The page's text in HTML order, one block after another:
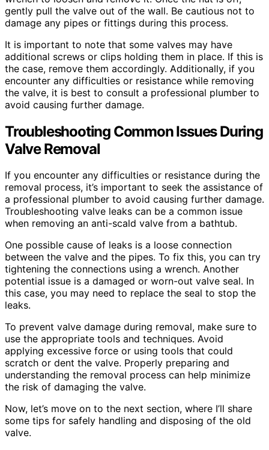
gently pull the valve out of the wall. Be cautious not to
damage any pipes or fittings during this process.
It is important to note that some valves may have
additional screws or clips holding them in place. If this is
the case, remove them accordingly. Additionally, if you
encounter any difficulties or resistance while removing
the valve, it is best to consult a professional plumber to
avoid causing further damage.
Troubleshooting Common Issues During
Valve Removal
If you encounter any difficulties or resistance during the
removal process, it’s important to seek the assistance of
a professional plumber to avoid causing further damage.
Troubleshooting valve leaks can be a common issue
when removing an anti-scald valve from a bathtub.
One possible cause of leaks is a loose connection
between the valve and the pipes. To fix this, you can try
tightening the connections using a wrench. Another
potential issue is a damaged or worn-out valve seal. In
this case, you may need to replace the seal to stop the
leaks.
To prevent valve damage during removal, make sure to
use the appropriate tools and techniques. Avoid
applying excessive force or using tools that could
scratch or dent the valve. Properly preparing and
understanding the removal process can help minimize
the risk of damaging the valve.
Now, let’s move on to the next section, where I’ll share
some tips for safely handling and disposing of the old
valve.